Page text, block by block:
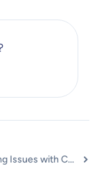
Facing Issues with CSV Import?